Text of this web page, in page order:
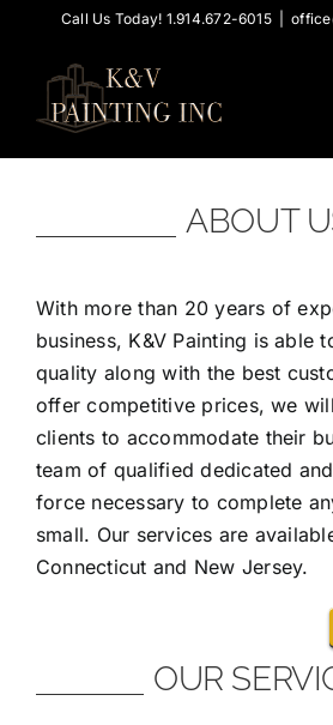
content
Call Us Today! 1.914.672-6015
ABOUT
With more than 20 years of
business, K&V Painting is able
quality along with the best
offer competitive prices, we
clients to accommodate their
team of qualified dedicated
force necessary to complete
small. Our services are
Connecticut and New Jersey.
OUR